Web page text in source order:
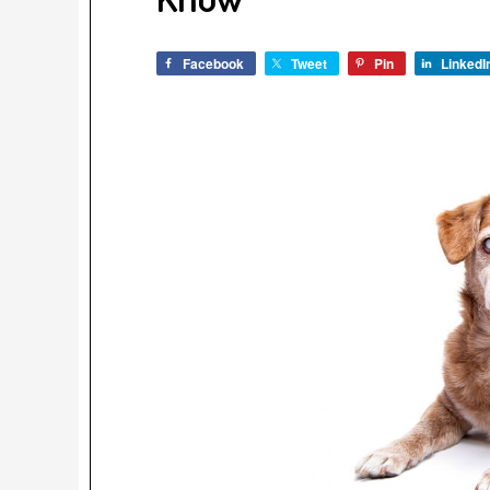
Facebook Tweet Pin